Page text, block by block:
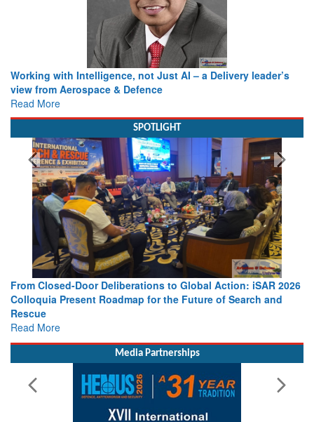
Working with Intelligence, not Just AI – a Delivery leader’s
view from Aerospace & Defence
Read More
SPOTLIGHT
From Closed-Door Deliberations to Global Action: iSAR 2026
Colloquia Present Roadmap for the Future of Search and
Rescue
Read More
Media Partnerships